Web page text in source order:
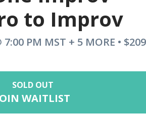
to Improv
7:00 PM MST + 5 MORE •
SOLD OUT
WAITLIST